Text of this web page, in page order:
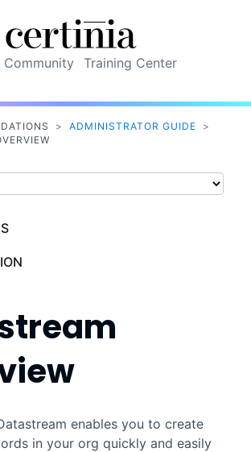
Community Training Center
> ADMINISTRATOR GUIDE
>
enables you to create
in your org quickly and easily